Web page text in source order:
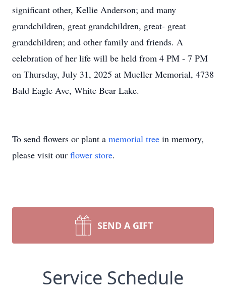
significant other, Kellie Anderson; and many
grandchildren, great grandchildren, great- great
grandchildren; and other family and friends. A
celebration of her life will be held from 4 PM - 7 PM
on Thursday, July 31, 2025 at Mueller Memorial, 4738
Bald Eagle Ave, White Bear Lake.
To send flowers or plant a memorial tree in memory,
please visit our flower store.
SEND A GIFT
Service Schedule